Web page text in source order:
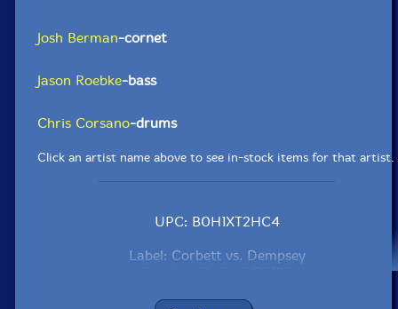
Josh Berman-cornet
Jason Roebke-bass
Chris Corsano-drums
Click an artist name above to see in-stock items for that artist.
UPC: B0H1XT2HC4
Label: Corbett vs. Dempsey